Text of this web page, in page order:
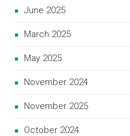
June 2025
March 2025
May 2025
November 2024
November 2025
October 2024